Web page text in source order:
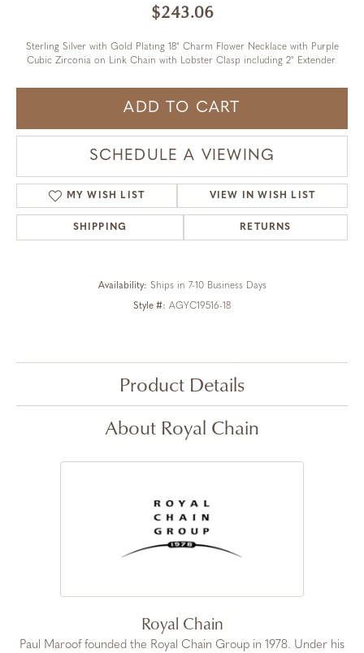
$243.06
Sterling Silver with Gold Plating 18" Charm Flower Necklace with Purple
Cubic Zirconia on Link Chain with Lobster Clasp including 2" Extender.
ADD TO CART
SCHEDULE A VIEWING
MY WISH LIST VIEW IN WISH LIST
SHIPPING RETURNS
Availability: Ships in 7-10 Business Days
Style #: AGYC19516-18
Product Details
About Royal Chain
Royal Chain
Paul Maroof founded the Royal Chain Group in 1978. Under his